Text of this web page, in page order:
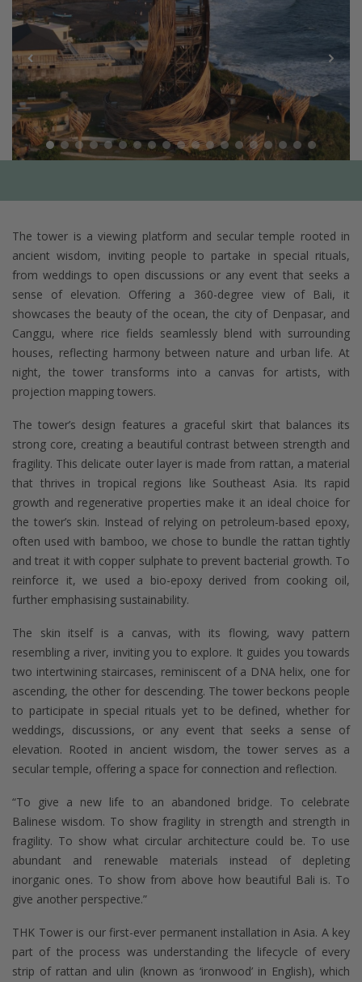
The tower is a viewing platform and secular temple rooted in
ancient wisdom, inviting people to partake in special rituals,
from weddings to open discussions or any event that seeks a
sense of elevation. Offering a 360-degree view of Bali, it
showcases the beauty of the ocean, the city of Denpasar, and
Canggu, where rice fields seamlessly blend with surrounding
houses, reflecting harmony between nature and urban life. At
night, the tower transforms into a canvas for artists, with
projection mapping towers.
The tower’s design features a graceful skirt that balances its
strong core, creating a beautiful contrast between strength and
fragility. This delicate outer layer is made from rattan, a material
that thrives in tropical regions like Southeast Asia. Its rapid
growth and regenerative properties make it an ideal choice for
the tower’s skin. Instead of relying on petroleum-based epoxy,
often used with bamboo, we chose to bundle the rattan tightly
and treat it with copper sulphate to prevent bacterial growth. To
reinforce it, we used a bio-epoxy derived from cooking oil,
further emphasising sustainability.
The skin itself is a canvas, with its flowing, wavy pattern
resembling a river, inviting you to explore. It guides you towards
two intertwining staircases, reminiscent of a DNA helix, one for
ascending, the other for descending. The tower beckons people
to participate in special rituals yet to be defined, whether for
weddings, discussions, or any event that seeks a sense of
elevation. Rooted in ancient wisdom, the tower serves as a
secular temple, offering a space for connection and reflection.
“To give a new life to an abandoned bridge. To celebrate
Balinese wisdom. To show fragility in strength and strength in
fragility. To show what circular architecture could be. To use
abundant and renewable materials instead of depleting
inorganic ones. To show from above how beautiful Bali is. To
give another perspective.”
THK Tower is our first-ever permanent installation in Asia. A key
part of the process was understanding the lifecycle of every
strip of rattan and ulin (known as ‘ironwood’ in English), which